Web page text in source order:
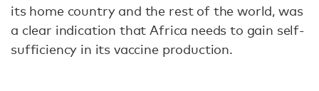
its home country and the rest of the world, was
a clear indication that Africa needs to gain self-
sufficiency in its vaccine production.